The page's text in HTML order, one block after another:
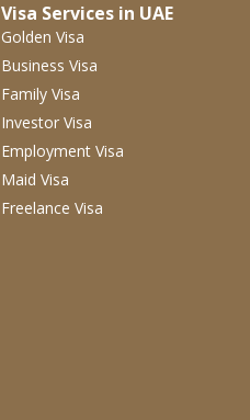
Visa Services in UAE
Golden Visa
Business Visa
Family Visa
Investor Visa
Employment Visa
Maid Visa
Freelance Visa